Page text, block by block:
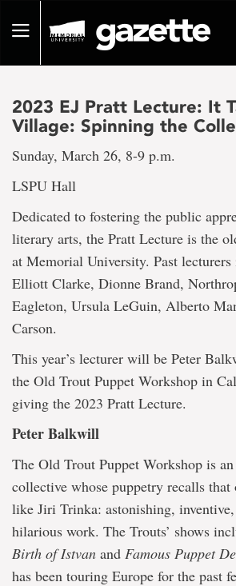
pageToggle
2023 EJ Pratt Lecture: It
Village: Spinning the
Sunday, March 26, 8-9 p.m.
LSPU Hall
Dedicated to fostering the public
literary arts, the Pratt Lecture is the
at Memorial University. Past
Elliott Clarke, Dionne Brand,
Eagleton, Ursula LeGuin, Alberto
Carson.
This year’s lecturer will be Peter
the Old Trout Puppet Workshop in
giving the 2023 Pratt Lecture.
Peter Balkwill
The Old Trout Puppet Workshop is
collective whose puppetry recalls that
like Jiri Trinka: astonishing, inventive,
hilarious work. The Trouts’ shows
Birth of Istvan and Famous Puppet
has been touring Europe for the past